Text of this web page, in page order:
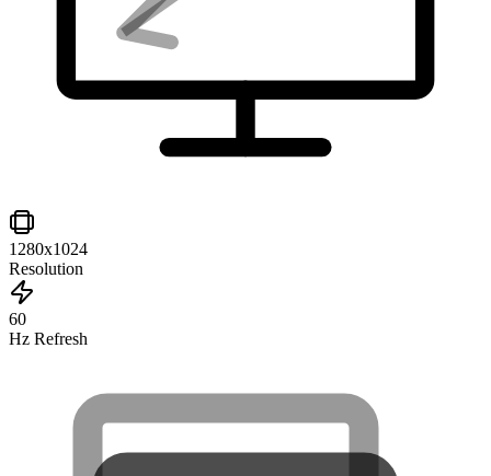
1280x1024
Resolution
60
Hz Refresh